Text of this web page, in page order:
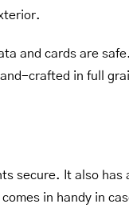
and cards are
crafted in full
secure. It also has
in handy in